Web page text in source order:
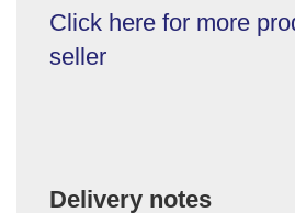
Click here for more
seller
Delivery notes